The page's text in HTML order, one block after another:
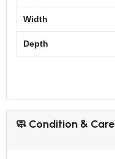
Width
Depth
🧼 Condition & Care